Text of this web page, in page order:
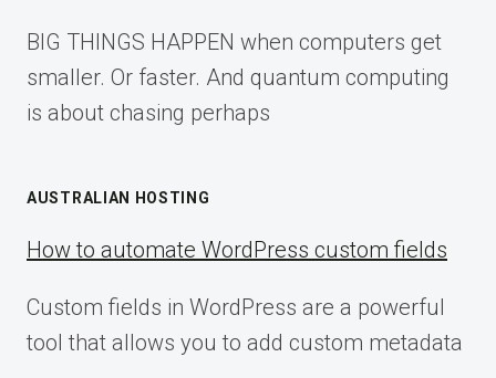
BIG THINGS HAPPEN when computers get
smaller. Or faster. And quantum computing
is about chasing perhaps
AUSTRALIAN HOSTING
How to automate WordPress custom fields
Custom fields in WordPress are a powerful
tool that allows you to add custom metadata